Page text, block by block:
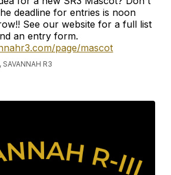
deadline for entries is noon
See our website for a full list
an entry form.
page/mascot
SAVANNAH R3